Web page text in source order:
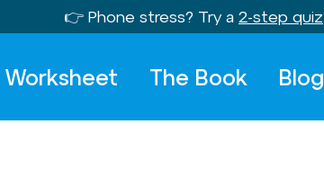
👉 Phone stress? Try a 2-step quiz
Worksheet The Book Blog